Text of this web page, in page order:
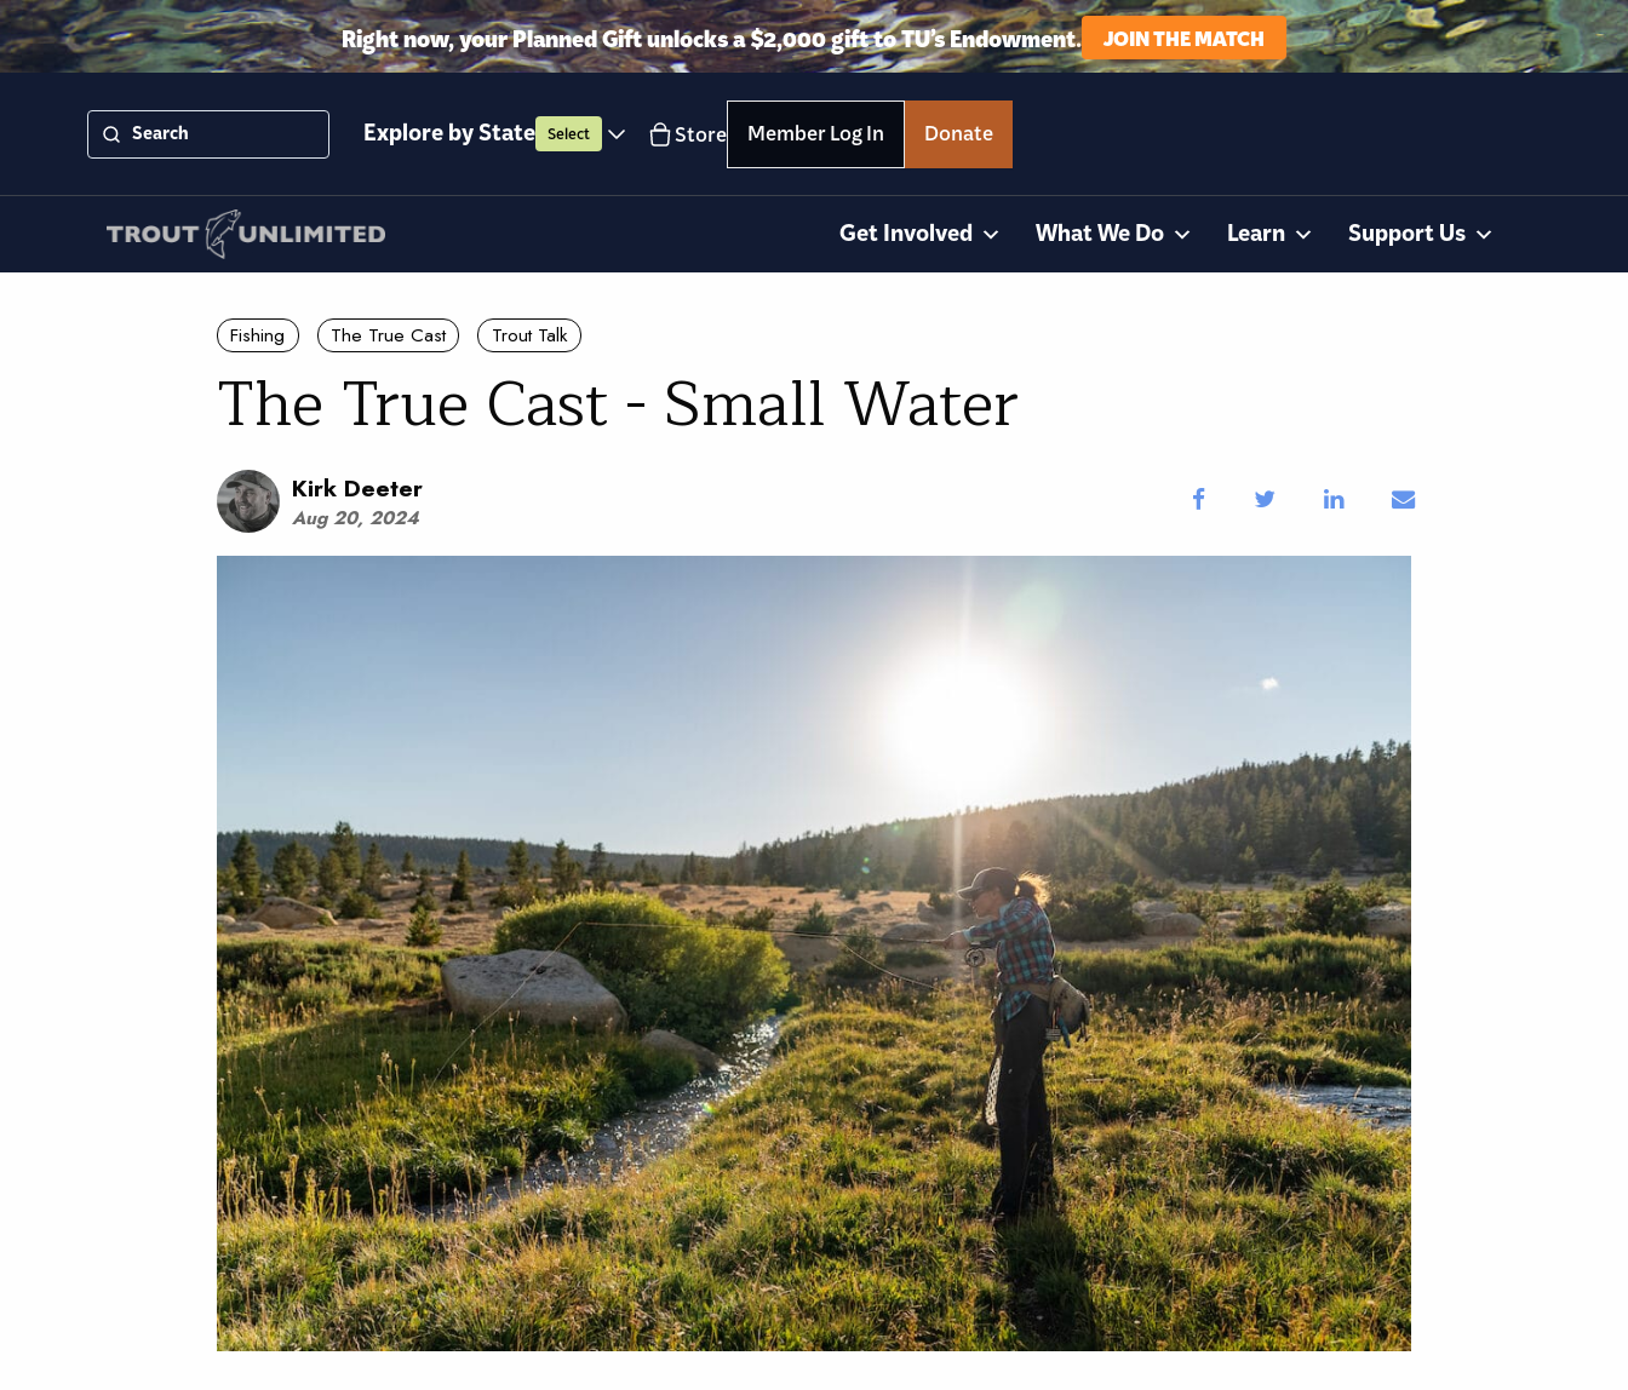
Right now, your Planned Gift unlocks a $2,000 gift to TU’s Endowment. JOIN THE MATCH
Explore by State Select Store Member Log In Donate
Get Involved What We Do Learn Support Us
Fishing The True Cast Trout Talk
The True Cast - Small Water
Kirk Deeter
Aug 20, 2024